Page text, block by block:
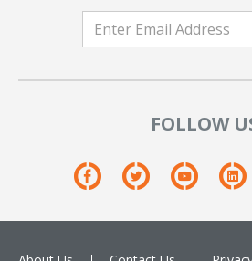
FOLLOW